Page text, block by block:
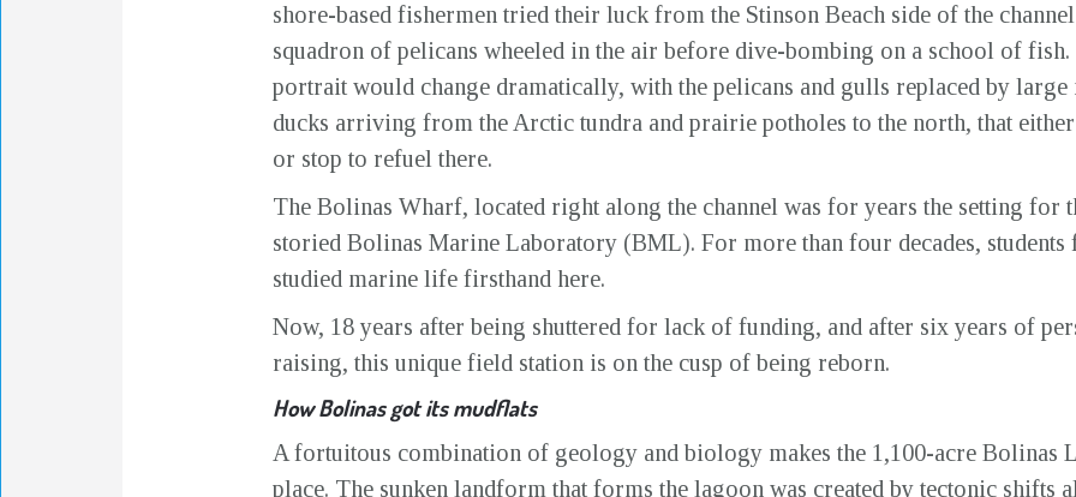
shore-based fishermen tried their luck from the Stinson Beach side of the
squadron of pelicans wheeled in the air before dive-bombing on a school of
portrait would change dramatically, with the pelicans and gulls replaced by
ducks arriving from the Arctic tundra and prairie potholes to the north, that
or stop to refuel there.
The Bolinas Wharf, located right along the channel was for years the setting for
storied Bolinas Marine Laboratory (BML). For more than four decades,
studied marine life firsthand here.
Now, 18 years after being shuttered for lack of funding, and after six years of
raising, this unique field station is on the cusp of being reborn.
How Bolinas got its mudflats
A fortuitous combination of geology and biology makes the 1,100-acre Bolinas
place. The sunken landform that forms the lagoon was created by tectonic shifts